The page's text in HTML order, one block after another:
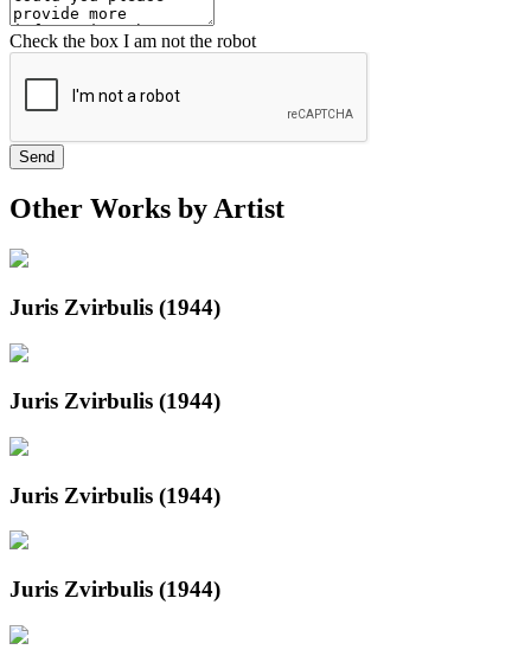
Check the box I am not the robot
Send
Other Works by Artist
Juris Zvirbulis (1944)
Juris Zvirbulis (1944)
Juris Zvirbulis (1944)
Juris Zvirbulis (1944)